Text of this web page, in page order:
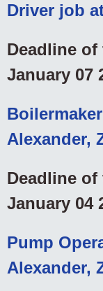
Driver job
Deadline of
January 07
Alexander,
Deadline
January 04
Pump
Alexander,